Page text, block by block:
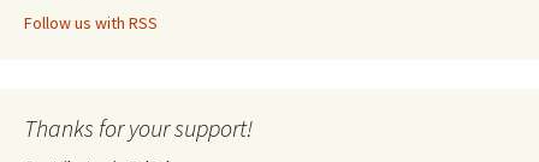
Follow us with RSS
Thanks for your support!